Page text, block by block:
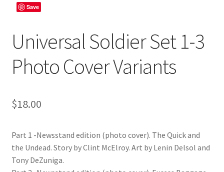
Save
Universal Soldier Set 1-3
Photo Cover Variants
$18.00
Part 1 -Newsstand edition (photo cover). The Quick and
the Undead. Story by Clint McElroy. Art by Lenin Delsol and
Tony DeZuniga.